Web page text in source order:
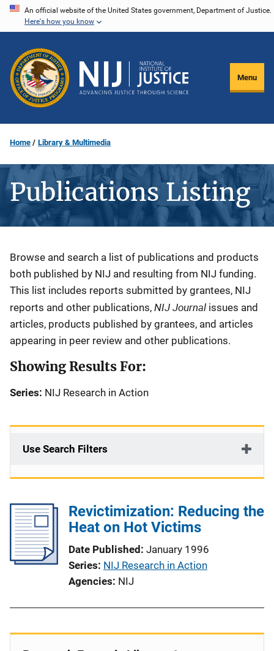
Skip
content
An official website of the United States government, Department of Justice.
Here's how you know
Menu
Home Library & Multimedia
Publications Listing
Description
Browse and search a list of publications and products
both published by NIJ and resulting from NIJ funding.
This list includes reports submitted by grantees, NIJ
reports and other publications, NIJ Journal issues and
articles, products published by grantees, and articles
appearing in peer review and other publications.
Showing Results For:
Series: NIJ Research in Action
Use Search Filters
Revictimization: Reducing the
Heat on Hot Victims
Date Published January 1996
Series NIJ Research in Action
Agencies NIJ